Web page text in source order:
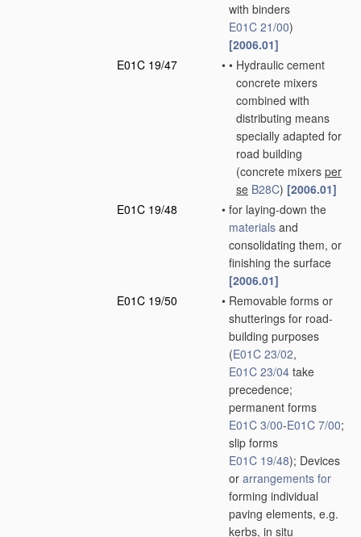
with binders
E01C 21/00)
[2006.01]
E01C 19/47
• • Hydraulic cement
concrete mixers
combined with
distributing means
specially adapted for
road building
(concrete mixers per
se B28C) [2006.01]
E01C 19/48
• for laying-down the
materials and
consolidating them, or
finishing the surface
[2006.01]
E01C 19/50
• Removable forms or
shutterings for road-
building purposes
(E01C 23/02,
E01C 23/04 take
precedence;
permanent forms
E01C 3/00-E01C 7/00;
slip forms
E01C 19/48); Devices
or arrangements for
forming individual
paving elements, e.g.
kerbs, in situ